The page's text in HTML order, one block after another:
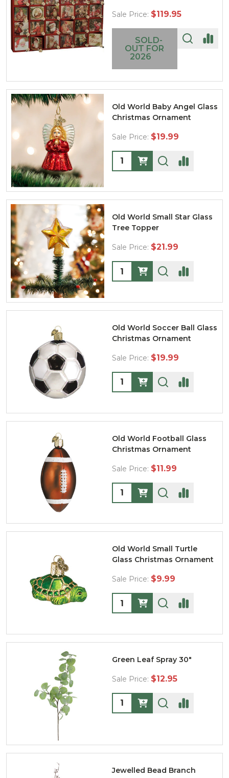
Sale Price: $119.95
SOLD-
OUT FOR
2026
Old World Baby Angel Glass
Christmas Ornament
Sale Price: $19.99
Quantity:
Old World Small Star Glass
Tree Topper
Sale Price: $21.99
Quantity:
Old World Soccer Ball Glass
Christmas Ornament
Sale Price: $19.99
Quantity:
Old World Football Glass
Christmas Ornament
Sale Price: $11.99
Quantity:
Old World Small Turtle
Glass Christmas Ornament
Sale Price: $9.99
Quantity:
Green Leaf Spray 30"
Sale Price: $12.95
Quantity:
Jewelled Bead Branch